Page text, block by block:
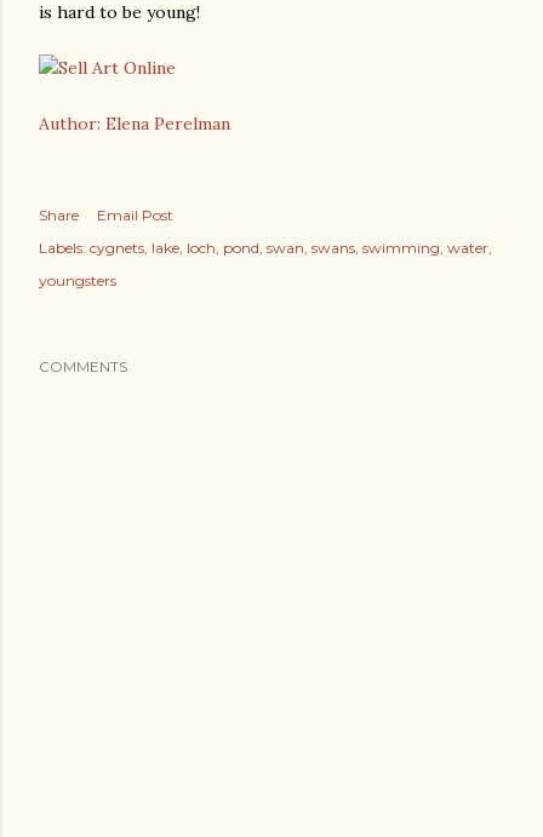
is hard to be young!
Author: Elena Perelman
Share
Email Post
Labels: cygnets lake loch pond swan swans swimming water
youngsters
COMMENTS